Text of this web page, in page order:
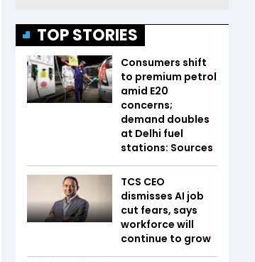
TOP STORIES
Consumers shift
to premium petrol
amid E20
concerns;
demand doubles
at Delhi fuel
stations: Sources
TCS CEO
dismisses AI job
cut fears, says
workforce will
continue to grow